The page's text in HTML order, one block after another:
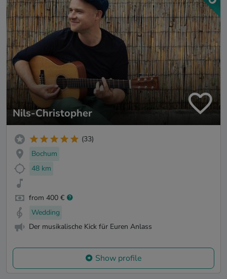
Nils-Christopher
(33)
Bochum
48 km
from 400 €
Wedding
Der musikalische Kick für Euren Anlass
Show profile